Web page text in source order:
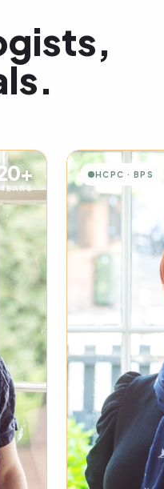
YEARS
HCPC · BPS